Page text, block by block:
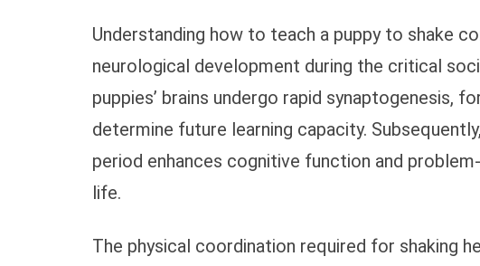
Understanding how to teach a puppy to shake
neurological development during the critical
puppies’ brains undergo rapid synaptogenesis,
determine future learning capacity.
period enhances cognitive function and
life.
The physical coordination required for shaking